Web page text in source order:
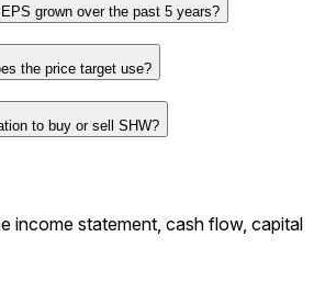
grown over the past 5 years?
the price target use?
to buy or sell SHW?
income statement, cash flow, capital